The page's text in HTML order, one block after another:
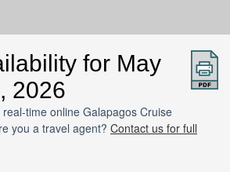
for May
2026
time online Galapagos Cruise
you a travel agent? Contact us for full